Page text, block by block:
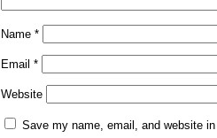
Name *
Email *
Website
Save my name, email, and website